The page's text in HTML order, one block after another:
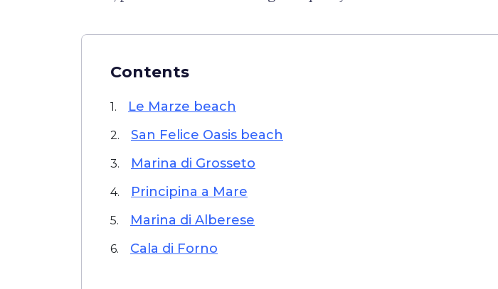
Contents
1. Le Marze beach
2. San Felice Oasis beach
3. Marina di Grosseto
4. Principina a Mare
5. Marina di Alberese
6. Cala di Forno